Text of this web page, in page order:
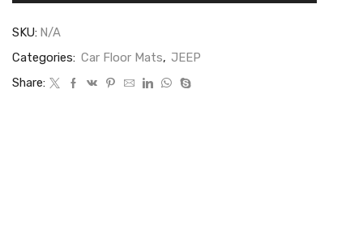
SKU: N/A
Categories: Car Floor Mats, JEEP
Share: